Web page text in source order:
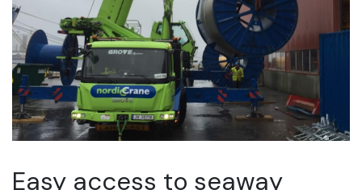
Easy access to seaway